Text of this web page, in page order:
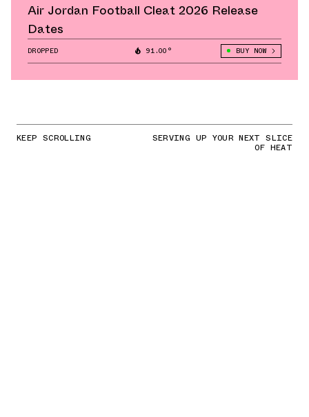
Air Jordan Football Cleat 2026 Release
Dates
DROPPED 91.00° BUY NOW
KEEP SCROLLING SERVING UP YOUR NEXT SLICE
OF HEAT